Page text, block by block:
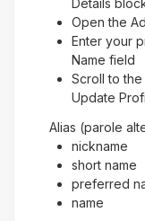
Open the
Enter your
Name field
Scroll to
Update
Alias (parole
nickname
short name
preferred
name